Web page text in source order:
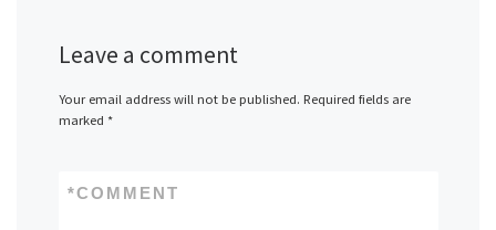
Leave a comment
Your email address will not be published. Required fields are
marked *
COMMENT
*